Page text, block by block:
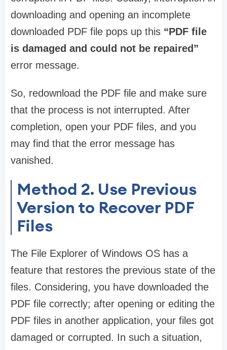
downloading and opening an incomplete
downloaded PDF file pops up this “PDF file
is damaged and could not be repaired”
error message.
So, redownload the PDF file and make sure
that the process is not interrupted. After
completion, open your PDF files, and you
may find that the error message has
vanished.
Method 2. Use Previous
Version to Recover PDF
Files
The File Explorer of Windows OS has a
feature that restores the previous state of the
files. Considering, you have downloaded the
PDF file correctly; after opening or editing the
PDF files in another application, your files got
damaged or corrupted. In such a situation,